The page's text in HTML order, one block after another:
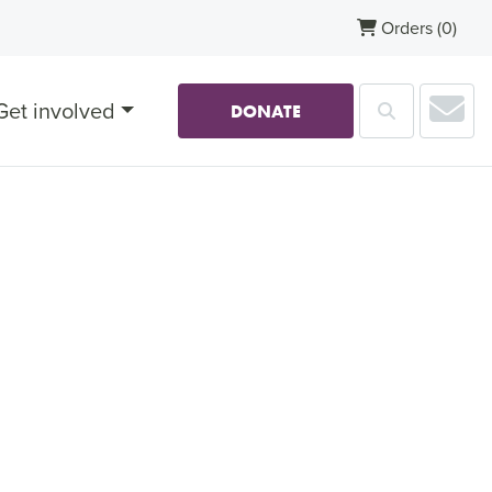
Orders(0)
involved DONATE Search